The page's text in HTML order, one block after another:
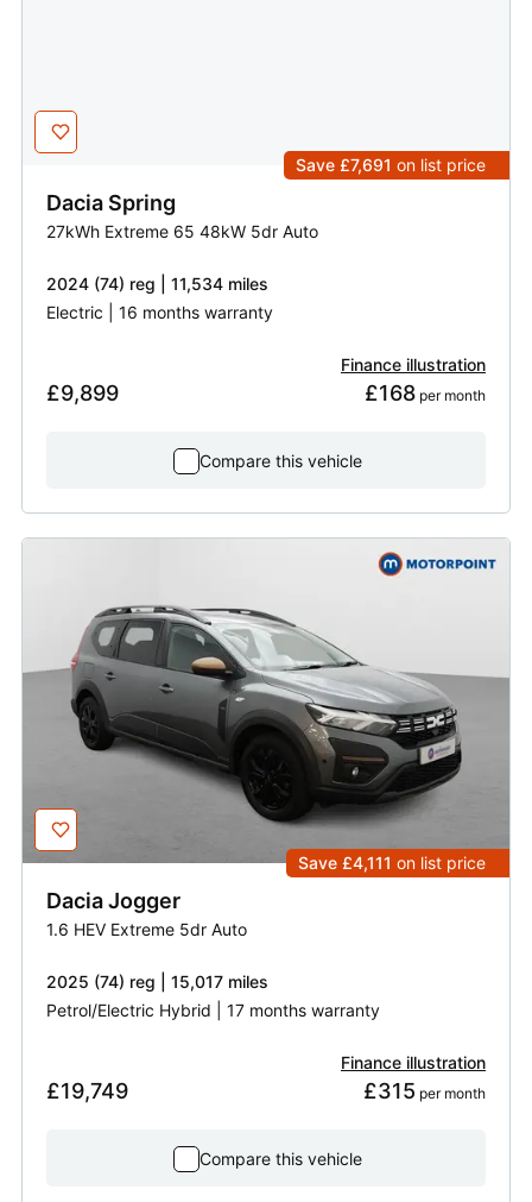
Save £7,691 on list price
Dacia Spring
27kWh Extreme 65 48kW 5dr Auto
2024 (74) reg | 11,534 miles
Electric | 16 months warranty
£9,899
Finance illustration
£168 per month
Compare this vehicle
Save £4,111 on list price
DaciaJogger
1.6 HEV Extreme 5dr Auto
2025 (74) reg | 15,017 miles
Petrol/Electric Hybrid | 17 months warranty
£19,749
Finance illustration
£315 per month
Compare this vehicle